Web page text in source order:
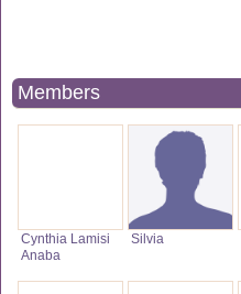
Members
Cynthia Lamisi
Anaba
Silvia